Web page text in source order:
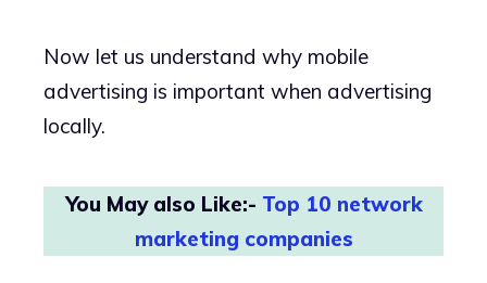
Now let us understand why mobile
advertising is important when advertising
locally.
You May also Like:- Top 10 network
marketing companies